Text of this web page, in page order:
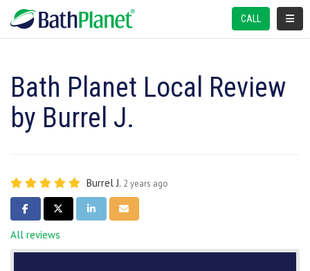
CALL
Bath Planet Local Review
by Burrel J.
Burrel J. 2 years ago
SHARE ON FACEBOOK
SHARE ON TWITTER
SHARE ON LINKEDIN
SHARE VIA EMAIL
All reviews